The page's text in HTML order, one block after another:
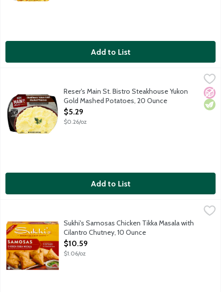
Add to List
Reser's Main St. Bistro Steakhouse Yukon Gold Mashed
Make dinner memorable with the made-from-scratch taste of
No
Reser's Main St. Bistro Steakhouse Yukon
Gold Mashed Potatoes, 20 Ounce
Open Product Description
$5.29
$0.26/oz
Add to List
Sukhi's Samosas Chicken Tikka Masala with Cilantro Chutney,
Sukhi's Chicken Tikka Masala Samosas are crispy wraps
Sukhi's Samosas Chicken Tikka Masala with
Cilantro Chutney, 10 Ounce
Open Product Description
$10.59
$1.06/oz